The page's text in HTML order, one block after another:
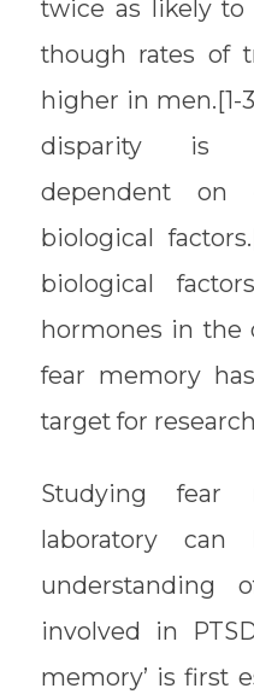
twice as likely to
though rates of
higher in men.[1-
disparity is
dependent on
biological
biological
hormones in the
fear memory
target for
Studying fear
laboratory
understanding
involved in
memory’ is first